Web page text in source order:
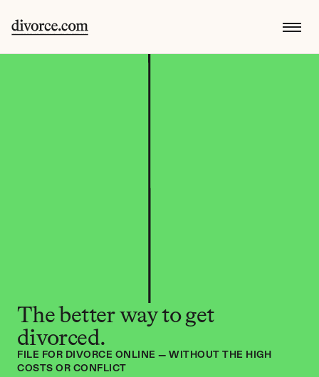
The better way to get
divorced.
FILE FOR DIVORCE ONLINE — WITHOUT THE HIGH
COSTS OR CONFLICT